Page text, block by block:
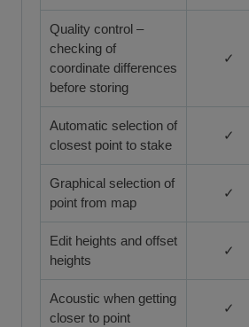
Quality control –
checking of
coordinate differences
before storing
✓
Automatic selection of
closest point to stake
✓
Graphical selection of
point from map
✓
Edit heights and offset
heights
✓
Acoustic when getting
closer to point
✓